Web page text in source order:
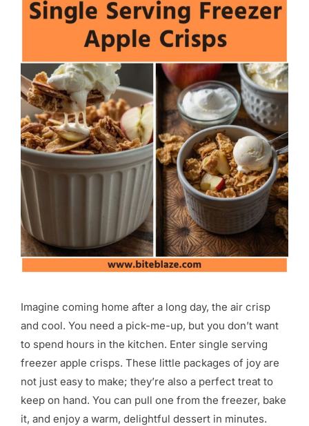
Imagine coming home after a long day, the air crisp
and cool. You need a pick-me-up, but you don’t want
to spend hours in the kitchen. Enter single serving
freezer apple crisps. These little packages of joy are
not just easy to make; they’re also a perfect treat to
keep on hand. You can pull one from the freezer, bake
it, and enjoy a warm, delightful dessert in minutes.